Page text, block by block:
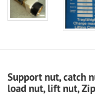
Support nut, catch
load nut, lift nut,